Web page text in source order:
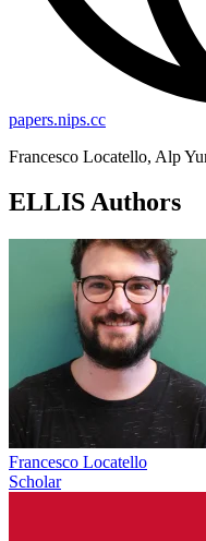
papers.nips.cc
Francesco Locatello, Alp
ELLIS Authors
Francesco Locatello
Scholar